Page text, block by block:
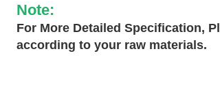
Note:
For More Detailed Specification,
according to your raw materials.